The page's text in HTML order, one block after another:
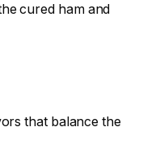
cured ham and
that balance the